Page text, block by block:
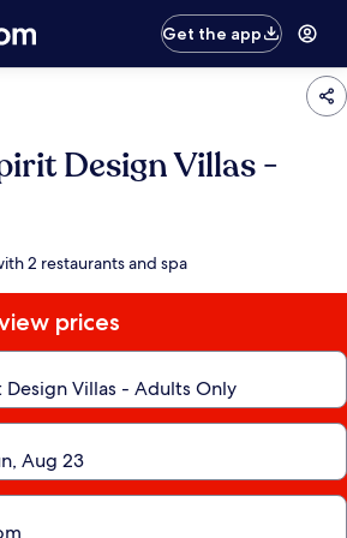
Get the app
Design Villas -
2 restaurants and spa
prices